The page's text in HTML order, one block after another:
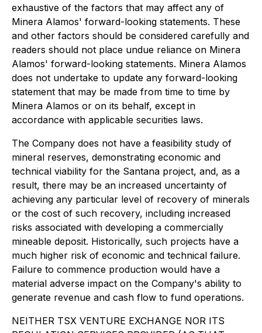
exhaustive of the factors that may affect any of
Minera Alamos' forward-looking statements. These
and other factors should be considered carefully and
readers should not place undue reliance on Minera
Alamos' forward-looking statements. Minera Alamos
does not undertake to update any forward-looking
statement that may be made from time to time by
Minera Alamos or on its behalf, except in
accordance with applicable securities laws.
The Company does not have a feasibility study of
mineral reserves, demonstrating economic and
technical viability for the Santana project, and, as a
result, there may be an increased uncertainty of
achieving any particular level of recovery of minerals
or the cost of such recovery, including increased
risks associated with developing a commercially
mineable deposit. Historically, such projects have a
much higher risk of economic and technical failure.
Failure to commence production would have a
material adverse impact on the Company's ability to
generate revenue and cash flow to fund operations.
NEITHER TSX VENTURE EXCHANGE NOR ITS